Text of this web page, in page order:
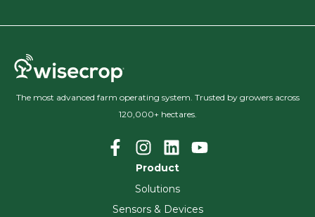
The most advanced farm operating system. Trusted by growers across
120,000+ hectares.
Product
Solutions
Sensors & Devices